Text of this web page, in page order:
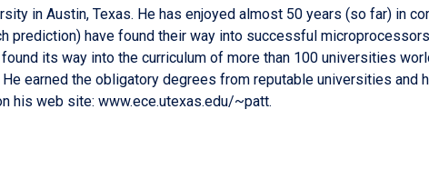
in Austin, Texas. He has enjoyed almost 50 years (so far) in
prediction) have found their way into successful
its way into the curriculum of more than 100 universities
earned the obligatory degrees from reputable universities and
his web site: www.ece.utexas.edu/~patt.